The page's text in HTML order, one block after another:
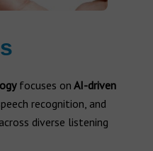
focuses on AI-driven
recognition, and
diverse listening